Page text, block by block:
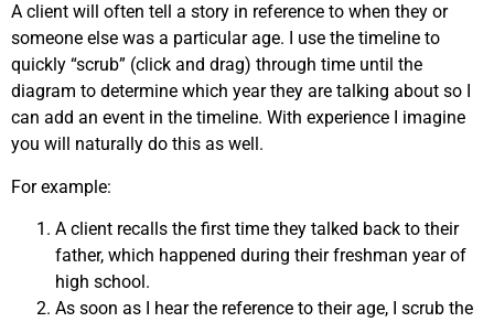
A client will often tell a story in reference to when they or
someone else was a particular age. I use the timeline to
quickly “scrub” (click and drag) through time until the
diagram to determine which year they are talking about so I
can add an event in the timeline. With experience I imagine
you will naturally do this as well.
For example:
A client recalls the first time they talked back to their
father, which happened during their freshman year of
high school.
As soon as I hear the reference to their age, I scrub the